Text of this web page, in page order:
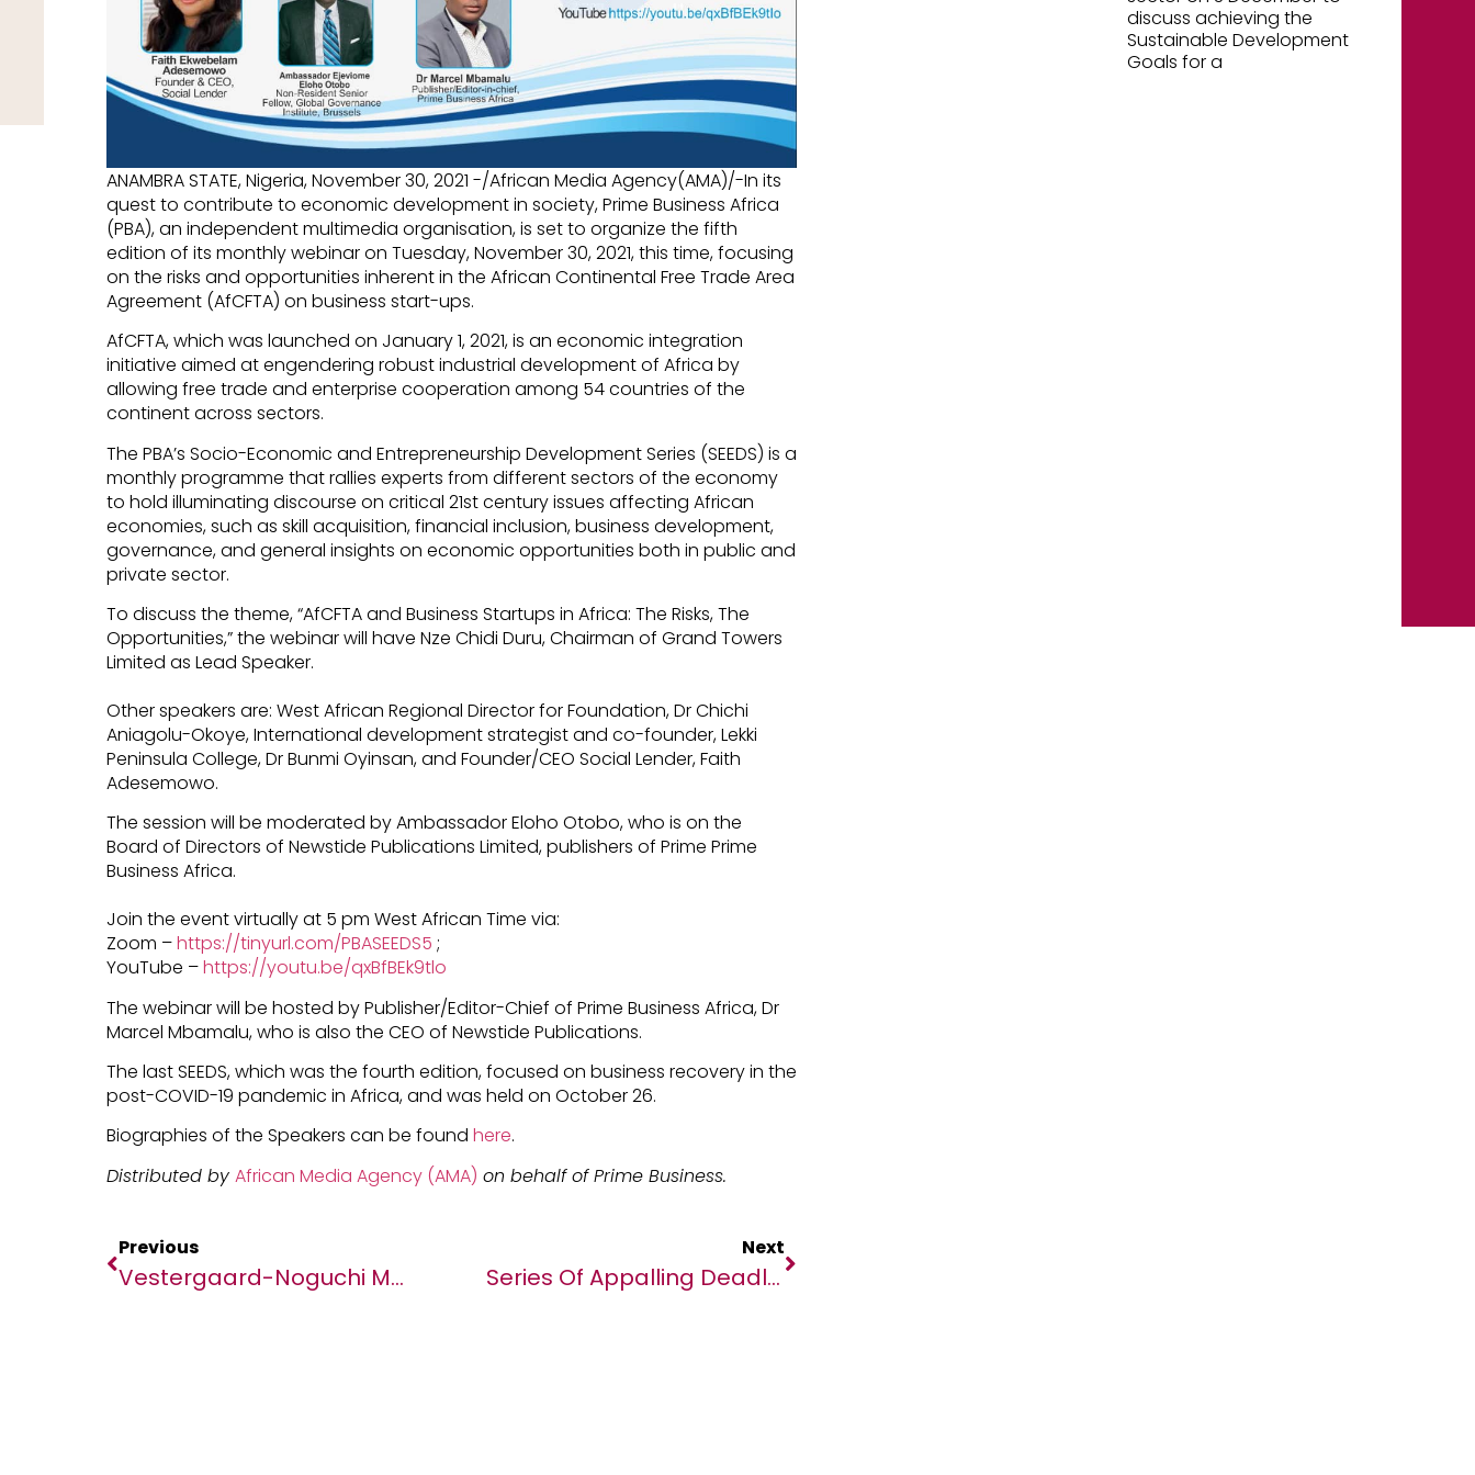
ANAMBRA STATE, Nigeria, November 30, 2021 -/African Media Agency(AMA)/-In its
quest to contribute to economic development in society, Prime Business Africa
(PBA), an independent multimedia organisation, is set to organize the fifth
edition of its monthly webinar on Tuesday, November 30, 2021, this time, focusing
on the risks and opportunities inherent in the African Continental Free Trade Area
Agreement (AfCFTA) on business start-ups.
AfCFTA, which was launched on January 1, 2021, is an economic integration
initiative aimed at engendering robust industrial development of Africa by
allowing free trade and enterprise cooperation among 54 countries of the
continent across sectors.
The PBA’s Socio-Economic and Entrepreneurship Development Series (SEEDS) is a
monthly programme that rallies experts from different sectors of the economy
to hold illuminating discourse on critical 21st century issues affecting African
economies, such as skill acquisition, financial inclusion, business development,
governance, and general insights on economic opportunities both in public and
private sector.
To discuss the theme, “AfCFTA and Business Startups in Africa: The Risks, The
Opportunities,” the webinar will have Nze Chidi Duru, Chairman of Grand Towers
Limited as Lead Speaker.
Other speakers are: West African Regional Director for Foundation, Dr Chichi
Aniagolu-Okoye, International development strategist and co-founder, Lekki
Peninsula College, Dr Bunmi Oyinsan, and Founder/CEO Social Lender, Faith
Adesemowo.
The session will be moderated by Ambassador Eloho Otobo, who is on the
Board of Directors of Newstide Publications Limited, publishers of Prime Prime
Business Africa.
Join the event virtually at 5 pm West African Time via:
Zoom –https://tinyurl.com/PBASEEDS5 ;
YouTube –https://youtu.be/qxBfBEk9tlo
The webinar will be hosted by Publisher/Editor-Chief of Prime Business Africa, Dr
Marcel Mbamalu, who is also the CEO of Newstide Publications.
The last SEEDS, which was the fourth edition, focused on business recovery in the
post-COVID-19 pandemic in Africa, and was held on October 26.
Biographies of the Speakers can be found here.
Distributed by African Media Agency (AMA) on behalf of Prime Business.
Previous
Vestergaard-Noguchi Memorial Institute For Medical Research (NMIR) Celebrate 10 Years Of Partnership In The Fight Against Malaria
Next
Series Of Appalling Deadly Attacks On Displaced People In DR Congo
discuss achieving the
Sustainable Development
Goals for a